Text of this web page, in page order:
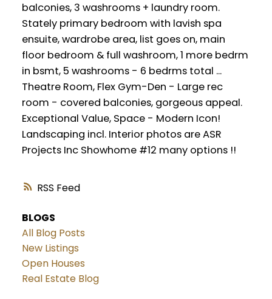
RSS
balconies, 3 washrooms + laundry room.
Stately primary bedroom with lavish spa
ensuite, wardrobe area, list goes on, main
floor bedroom & full washroom, 1 more bedrm
in bsmt, 5 washrooms - 6 bedrms total ...
Theatre Room, Flex Gym-Den - Large rec
room - covered balconies, gorgeous appeal.
Exceptional Value, Space - Modern Icon!
Landscaping incl. Interior photos are ASR
Projects Inc Showhome #12 many options !!
BLOGS
All Blog Posts
New Listings
Open Houses
Real Estate Blog